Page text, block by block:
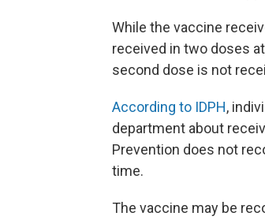
While the vaccine
received in two doses
second dose is not
According to IDPH,
department about
Prevention does not
time.
The vaccine may be